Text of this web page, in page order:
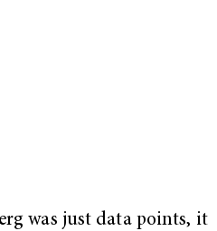
was just data points, it